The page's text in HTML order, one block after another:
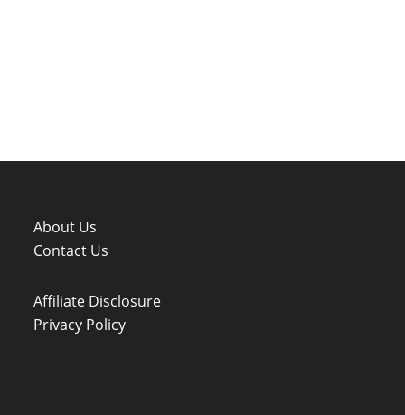
About Us
Contact Us
Affiliate Disclosure
Privacy Policy